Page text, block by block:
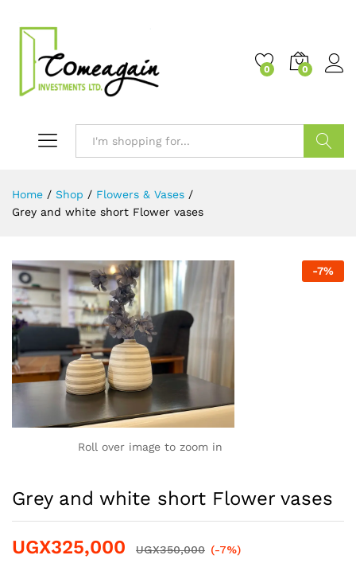
0 0
Home / Shop / Flowers & Vases /
Grey and white short Flower vases
-7%
Roll over image to zoom in
Grey and white short Flower vases
UGX325,000 UGX350,000 (-7%)